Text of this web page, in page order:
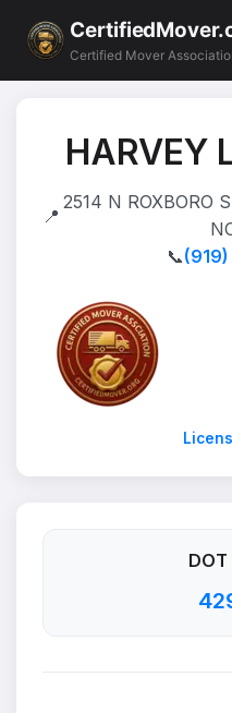
Certified Mover
HARVEY
📍
2514 N ROXBORO
📞